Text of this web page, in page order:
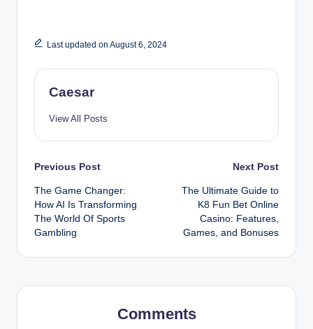
Last updated on August 6, 2024
Caesar
View All Posts
Post
navigation
Previous Post
The Game Changer:
How AI Is Transforming
The World Of Sports
Gambling
Next Post
The Ultimate Guide to
K8 Fun Bet Online
Casino: Features,
Games, and Bonuses
Comments